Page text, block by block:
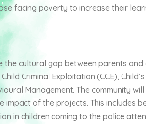
facing poverty to increase their
the cultural gap between parents and
Criminal Exploitation (CCE),
Management. The community
impact of the projects. This includes
in children coming to the police